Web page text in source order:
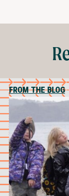
FROM THE BLOG